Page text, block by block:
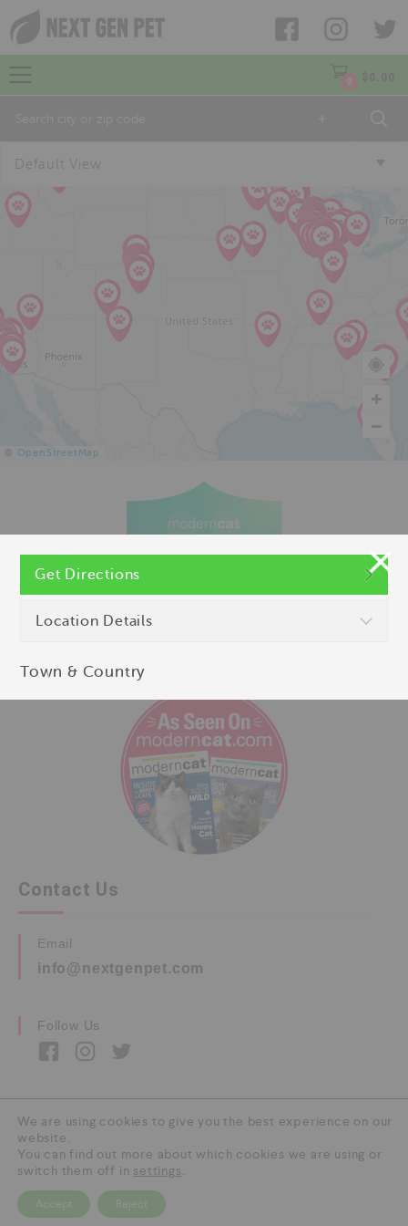
$ 0.00
Default View
© OpenStreetMap
Contact Us
Email
info@nextgenpet.com
Follow Us
Copyright © 2026 by Next Gen Pet. All Rights
Reserved.
We are using cookies to give you the best experience on our
website.
You can find out more about which cookies we are using or
switch them off in settings.
Accept Reject
Get Directions
Location Details
Town & Country